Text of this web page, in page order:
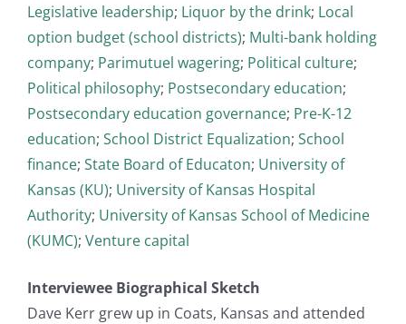
Legislative leadership; Liquor by the drink; Local
option budget (school districts); Multi-bank holding
company; Parimutuel wagering; Political culture;
Political philosophy; Postsecondary education;
Postsecondary education governance; Pre-K-12
education; School District Equalization; School
finance; State Board of Educaton; University of
Kansas (KU); University of Kansas Hospital
Authority; University of Kansas School of Medicine
(KUMC); Venture capital
Interviewee Biographical Sketch
Dave Kerr grew up in Coats, Kansas and attended